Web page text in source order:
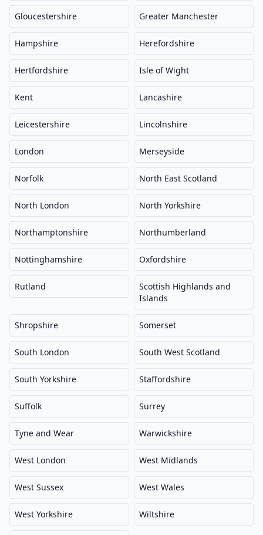
Gloucestershire Greater Manchester
Hampshire Herefordshire
Hertfordshire Isle of Wight
Kent Lancashire
Leicestershire Lincolnshire
London Merseyside
Norfolk North East Scotland
North London North Yorkshire
Northamptonshire Northumberland
Nottinghamshire Oxfordshire
Rutland
Scottish Highlands and
Islands
Shropshire Somerset
South London South West Scotland
South Yorkshire Staffordshire
Suffolk Surrey
Tyne and Wear Warwickshire
West London West Midlands
West Sussex West Wales
West Yorkshire Wiltshire